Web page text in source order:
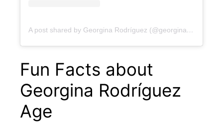
A post shared by Georgina Rodríguez (@georginagio)
Fun Facts about
Georgina Rodríguez
Age